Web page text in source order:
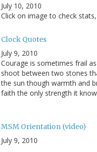
July 10, 2010
Click on image to check
Clock Quotes
July 9, 2010
Courage is sometimes frail
shoot between two stones
the sun though warmth and
faith the only strength it
MSM Orientation (video)
July 9, 2010